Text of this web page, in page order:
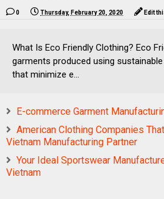
0 Thursday, February 20, 2020 Edit
What Is Eco Friendly Clothing? Eco
garments produced using
that minimize e...
E-commerce Garment
American Clothing Companies
Vietnam Manufacturing Partner
Your Ideal Sportswear
Vietnam